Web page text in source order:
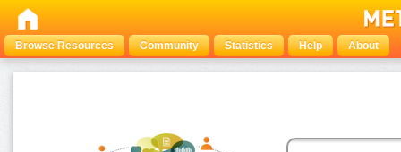
Browse Resources Community Statistics Help About